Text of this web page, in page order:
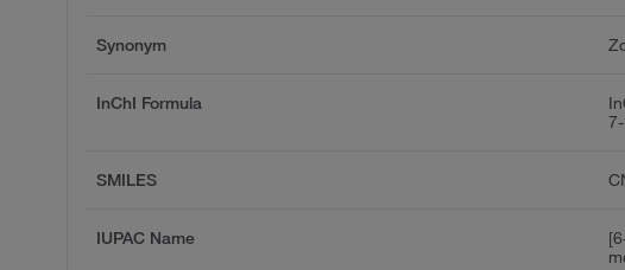
Synonym
InChI Formula
SMILES
IUPAC Name